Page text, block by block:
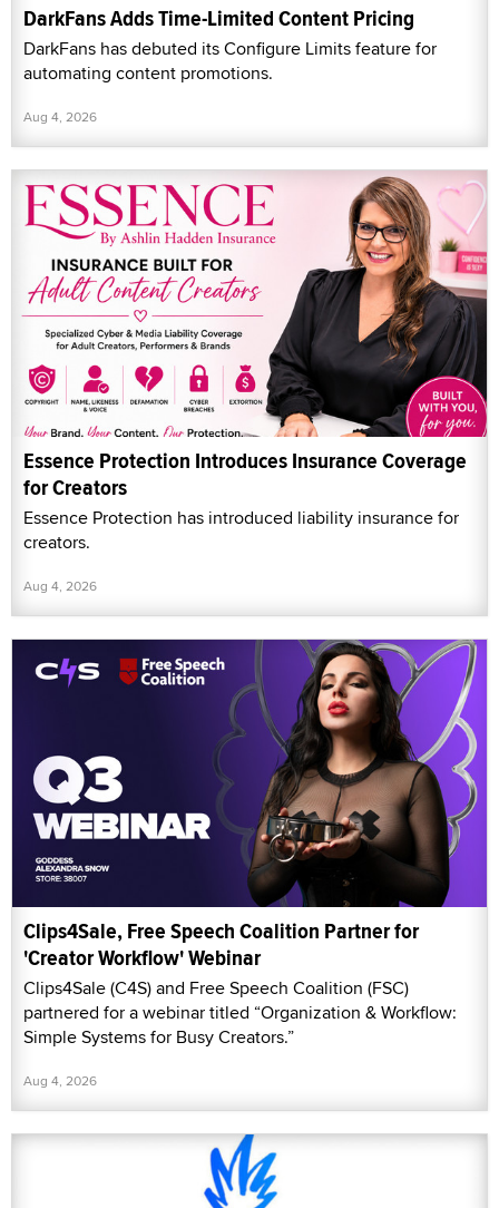
DarkFans Adds Time-Limited Content Pricing
DarkFans has debuted its Configure Limits feature for
automating content promotions.
Aug 4, 2026
Essence Protection Introduces Insurance Coverage
for Creators
Essence Protection has introduced liability insurance for
creators.
Aug 4, 2026
Clips4Sale, Free Speech Coalition Partner for
'Creator Workflow' Webinar
Clips4Sale (C4S) and Free Speech Coalition (FSC)
partnered for a webinar titled “Organization & Workflow:
Simple Systems for Busy Creators.”
Aug 4, 2026